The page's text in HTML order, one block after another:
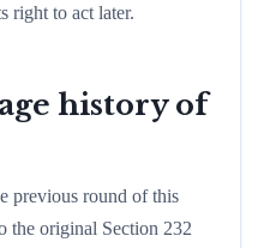
right to act later.
history of
previous round of this
the original Section 232